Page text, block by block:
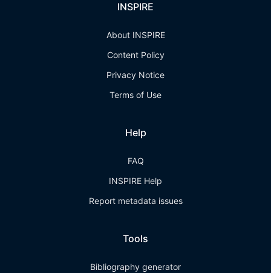
INSPIRE
About INSPIRE
Content Policy
Privacy Notice
Terms of Use
Help
FAQ
INSPIRE Help
Report metadata issues
Tools
Bibliography generator